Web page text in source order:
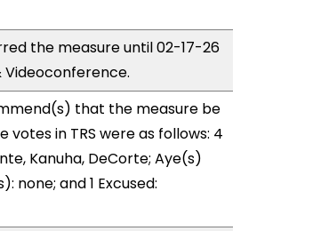
the measure until 02-17-26
Videoconference.
that the measure be
votes in TRS were as follows: 4
Kanuha, DeCorte; Aye(s)
none; and 1 Excused: